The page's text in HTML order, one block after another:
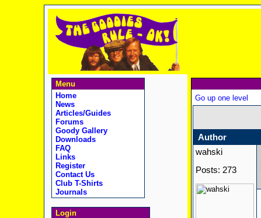
Menu
Home
News
Articles/Guides
Forums
Goody Gallery
Downloads
FAQ
Links
Register
Contact Us
Club T-Shirts
Journals
Login
Go up one level
Author
wahski
Posts: 273